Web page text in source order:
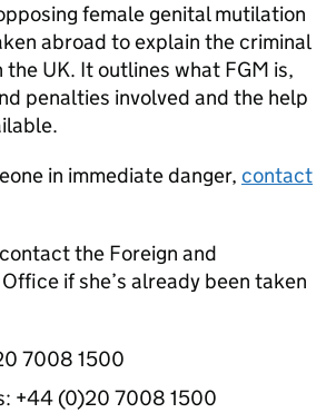
female genital mutilation
abroad to explain the criminal
the UK. It outlines what FGM is,
penalties involved and the help
in immediate danger, contact
the Foreign and
if she’s already been taken
7008 1500
+44 (0)20 7008 1500